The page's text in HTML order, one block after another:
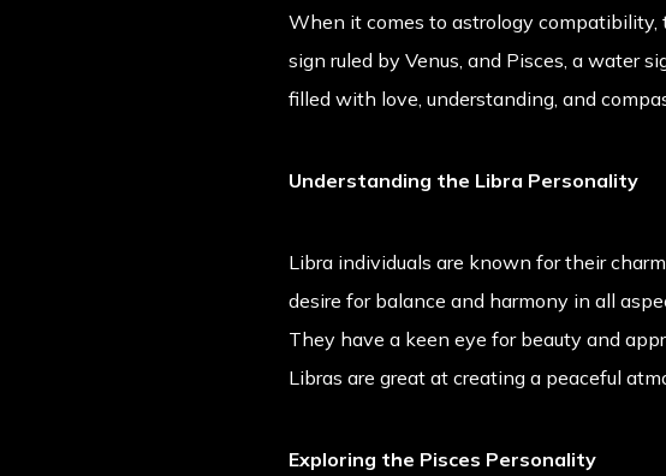
When it comes to astrology compatibility,
sign ruled by Venus, and Pisces, a water
filled with love, understanding, and
Understanding the Libra Personality
Libra individuals are known for their
desire for balance and harmony in all
They have a keen eye for beauty and
Libras are great at creating a peaceful
Exploring the Pisces Personality